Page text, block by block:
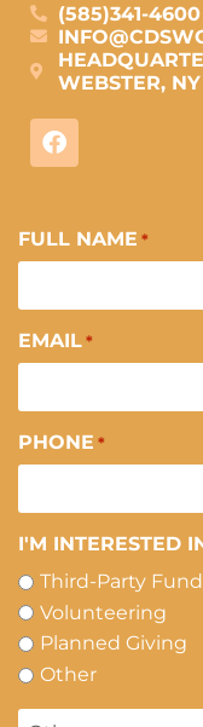
(585)341-4600
WEBSTER,
FULL NAME *
EMAIL *
PHONE *
I'M INTERESTED
Third-Party
Volunteering
Planned Giving
Other